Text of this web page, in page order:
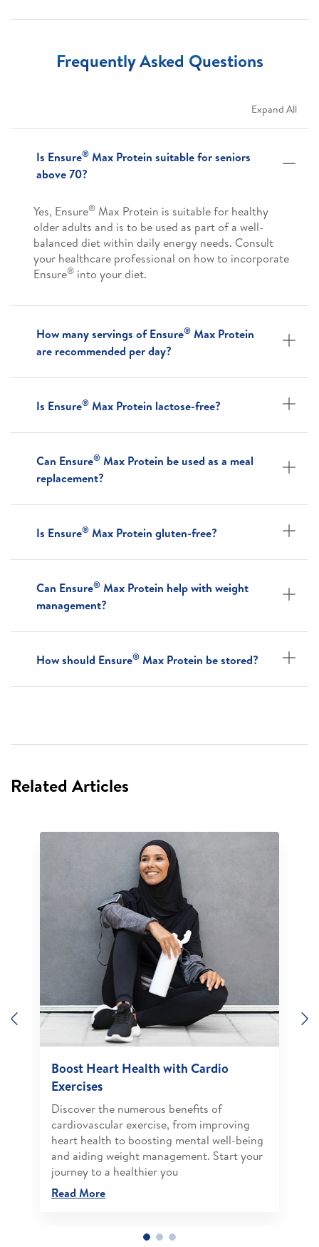
Frequently Asked Questions
Expand All
Is Ensure® Max Protein suitable for seniors
above 70?
Yes, Ensure® Max Protein is suitable for healthy
older adults and is to be used as part of a well-
balanced diet within daily energy needs. Consult
your healthcare professional on how to incorporate
Ensure® into your diet.
How many servings of Ensure® Max Protein
are recommended per day?
Is Ensure® Max Protein lactose-free?
Can Ensure® Max Protein be used as a meal
replacement?
Is Ensure® Max Protein gluten-free?
Can Ensure® Max Protein help with weight
management?
How should Ensure® Max Protein be stored?
Related Articles
Previous
Boost Heart Health with Cardio
Exercises
Discover the numerous benefits of
cardiovascular exercise, from improving
heart health to boosting mental well-being
and aiding weight management. Start your
journey to a healthier you
Read More